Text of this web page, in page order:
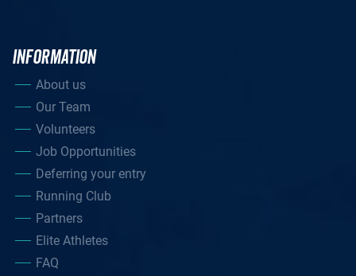
INFORMATION
About us
Our Team
Volunteers
Job Opportunities
Deferring your entry
Running Club
Partners
Elite Athletes
FAQ